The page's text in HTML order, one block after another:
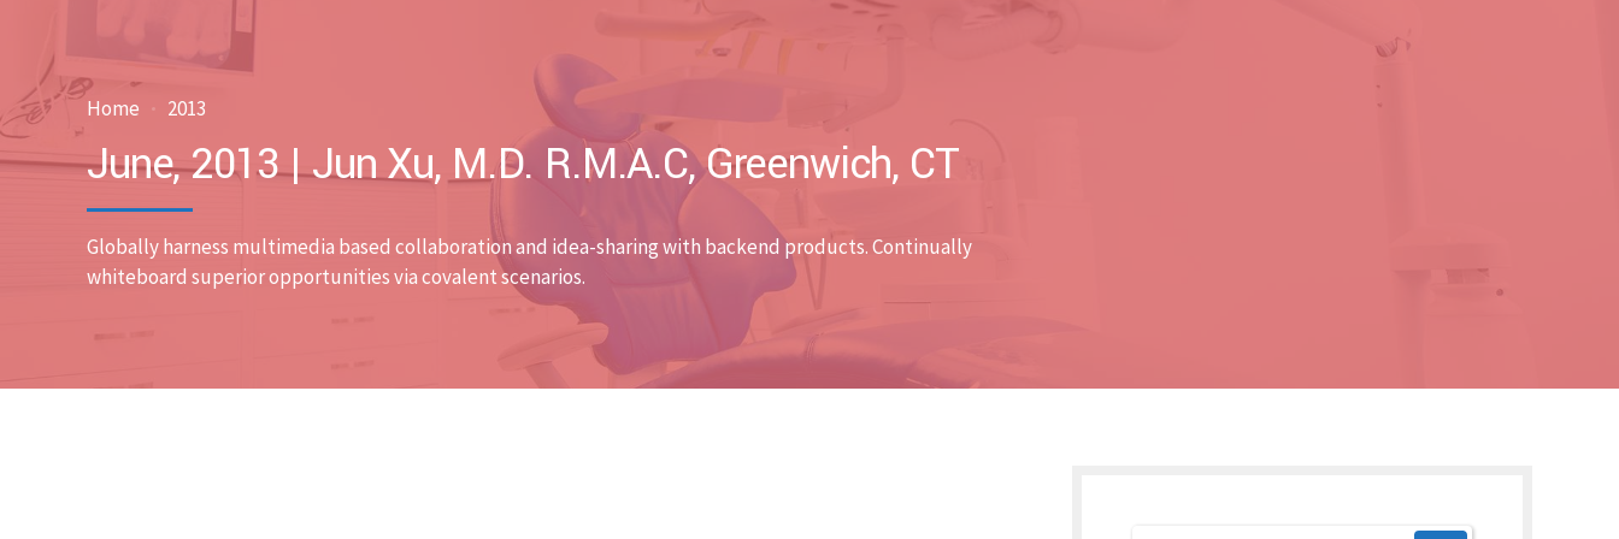
Home 2013
June, 2013 | Jun Xu, M.D. R.M.A.C, Greenwich, CT
Globally harness multimedia based collaboration and idea-sharing with backend products. Continually
whiteboard superior opportunities via covalent scenarios.